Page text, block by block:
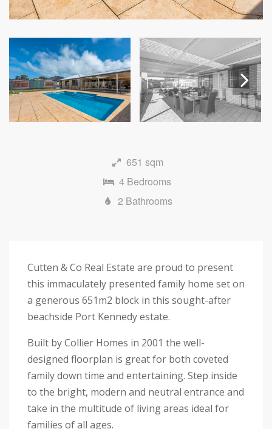
Next
651 sqm
4 Bedrooms
2 Bathrooms
Cutten & Co Real Estate are proud to present
this immaculately presented family home set on
a generous 651m2 block in this sought-after
beachside Port Kennedy estate.
Built by Collier Homes in 2001 the well-
designed floorplan is great for both coveted
family down time and entertaining. Step inside
to the bright, modern and neutral entrance and
take in the multitude of living areas ideal for
families of all ages.